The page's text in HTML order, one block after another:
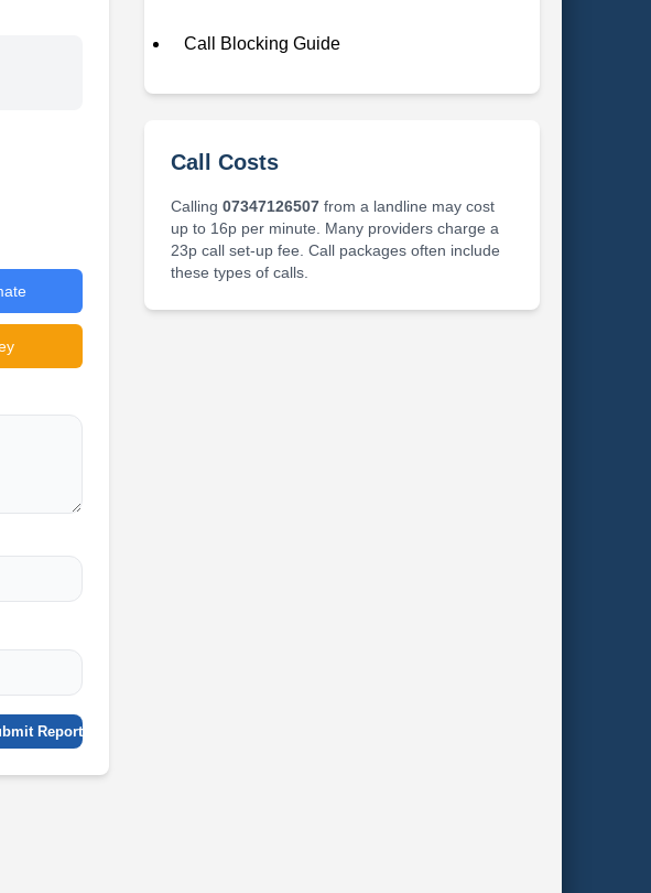
Report
Call Blocking Guide
Call Costs
Calling 07347126507from a landline may cost
up to 16p per minute. Many providers charge a
23p call set-up fee. Call packages often include
these types of calls.